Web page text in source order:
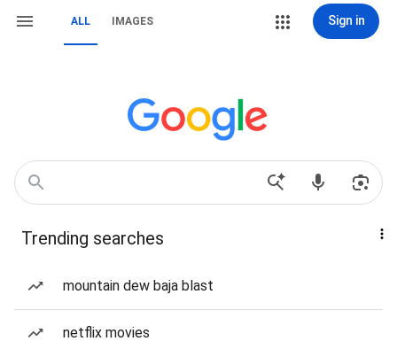
ALL IMAGES Sign in
Trending searches
mountain dew baja blast
netflix movies